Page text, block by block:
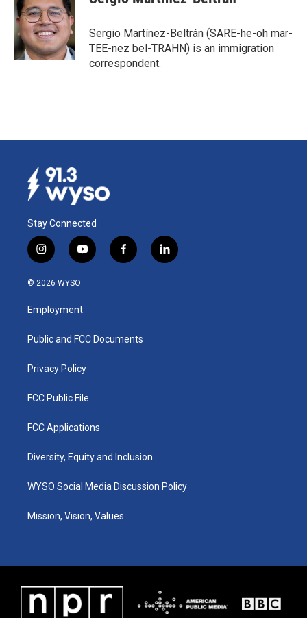
b
o
o
k
e
d
I
n
l
Sergio Martínez-Beltrán (SARE-he-oh mar-
TEE-nez bel-TRAHN) is an immigration
correspondent.
Stay Connected
i
n
s
a
g
a
y
o
u
b
f
a
k
l
i
© 2026 WYSO
Employment
Public and FCC Documents
Privacy Policy
FCC Public File
FCC Applications
Diversity, Equity and Inclusion
WYSO Social Media Discussion Policy
Mission, Vision, Values